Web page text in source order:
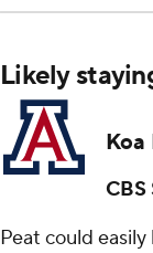
Likely
Koa
Peat could